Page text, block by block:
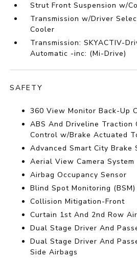
Strut Front Suspension w/
Transmission w/Driver
Cooler
Transmission: SKYACTIV-
Automatic -inc: (Mi-Drive)
SAFETY
360 View Monitor Back-Up
ABS And Driveline Traction
Control w/Brake Actuated
Advanced Smart City Brake
Aerial View Camera System
Airbag Occupancy Sensor
Blind Spot Monitoring
Collision Mitigation-Front
Curtain 1st And 2nd Row
Dual Stage Driver And
Dual Stage Driver And
Side Airbags